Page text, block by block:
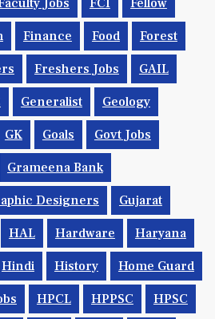
Jobs FCI Fellow
Finance Food Forest
Freshers Jobs GAIL
Generalist Geology
GK Goals Govt Jobs
Grameena Bank
Designers Gujarat
HAL Hardware Haryana
Hindi History Home Guard
HPCL HPPSC HPSC